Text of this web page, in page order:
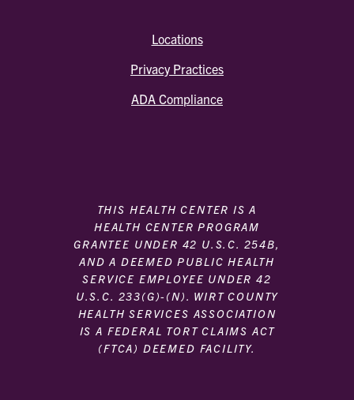
Locations
Privacy Practices
ADA Compliance
THIS HEALTH CENTER IS A
HEALTH CENTER PROGRAM
GRANTEE UNDER 42 U.S.C. 254B,
AND A DEEMED PUBLIC HEALTH
SERVICE EMPLOYEE UNDER 42
U.S.C. 233(G)-(N). WIRT COUNTY
HEALTH SERVICES ASSOCIATION
IS A FEDERAL TORT CLAIMS ACT
(FTCA) DEEMED FACILITY.